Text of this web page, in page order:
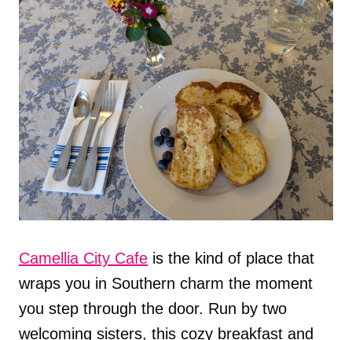
Camellia City Cafe is the kind of place that
wraps you in Southern charm the moment
you step through the door. Run by two
welcoming sisters, this cozy breakfast and